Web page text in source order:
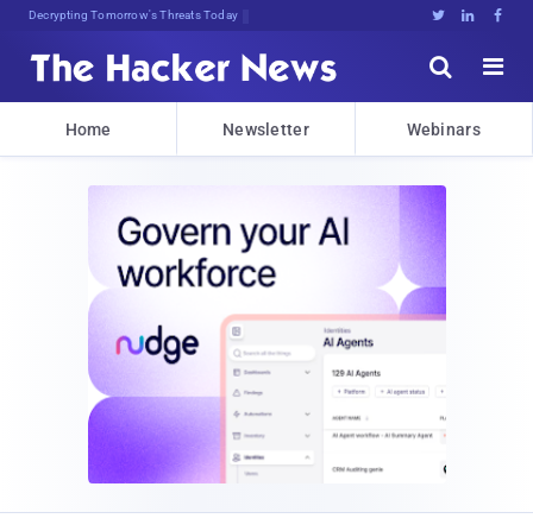
Decrypting Tomorrow's Threats Today   


Home Newsletter Webinars